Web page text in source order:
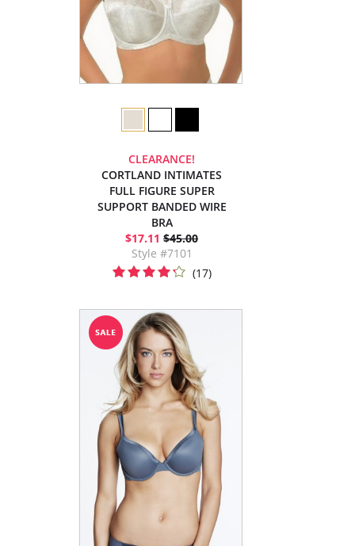
CLEARANCE!
CORTLAND INTIMATES
FULL FIGURE SUPER
SUPPORT BANDED WIRE
BRA
$17.11 $45.00
Style #7101
(17)